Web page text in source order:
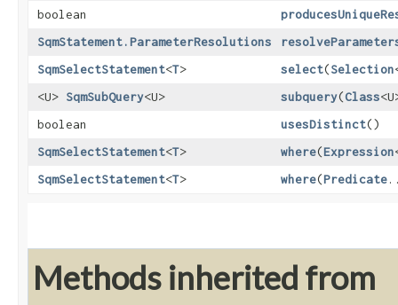
boolean
SqmStatement.ParameterResolutions
SqmSelectStatement<T> select​(Selection
<U> SqmSubQuery<U> subquery​(Class
boolean
usesDistinct()
SqmSelectStatement<T> where​(Expression
SqmSelectStatement<T> where​(Predicate
Methods inherited from